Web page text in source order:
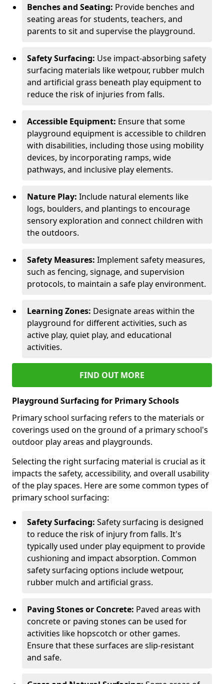
Benches and Seating: Provide benches and
seating areas for students, teachers, and
parents to sit and supervise the playground.
Safety Surfacing: Use impact-absorbing safety
surfacing materials like wetpour, rubber mulch
and artificial grass beneath play equipment to
reduce the risk of injuries from falls.
Accessible Equipment: Ensure that some
playground equipment is accessible to children
with disabilities, including those using mobility
devices, by incorporating ramps, wide
pathways, and inclusive play elements.
Nature Play: Include natural elements like
logs, boulders, and plantings to encourage
sensory exploration and connect children with
the outdoors.
Safety Measures: Implement safety measures,
such as fencing, signage, and supervision
protocols, to maintain a safe play environment.
Learning Zones: Designate areas within the
playground for different activities, such as
active play, quiet play, and educational
activities.
FIND OUT MORE
Playground Surfacing for Primary Schools
Primary school surfacing refers to the materials or
coverings used on the ground of a primary school's
outdoor play areas and playgrounds.
Selecting the right surfacing material is crucial as it
impacts the safety, accessibility, and overall usability
of the play spaces. Here are some common types of
primary school surfacing:
Safety Surfacing: Safety surfacing is designed
to reduce the risk of injury from falls. It's
typically used under play equipment to provide
cushioning and impact absorption. Common
safety surfacing options include wetpour,
rubber mulch and artificial grass.
Paving Stones or Concrete: Paved areas with
concrete or paving stones can be used for
activities like hopscotch or other games.
Ensure that these surfaces are slip-resistant
and safe.